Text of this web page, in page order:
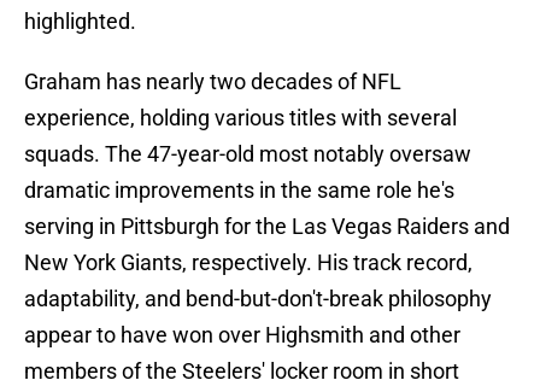
highlighted.
Graham has nearly two decades of NFL
experience, holding various titles with several
squads. The 47-year-old most notably oversaw
dramatic improvements in the same role he's
serving in Pittsburgh for the Las Vegas Raiders and
New York Giants, respectively. His track record,
adaptability, and bend-but-don't-break philosophy
appear to have won over Highsmith and other
members of the Steelers' locker room in short